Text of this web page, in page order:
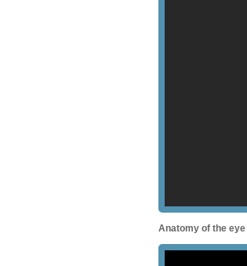
Anatomy of the eye